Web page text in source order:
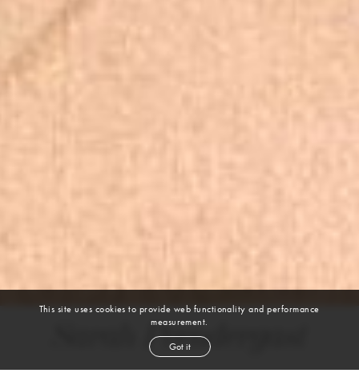
Sarah Prendergast
This site uses cookies to provide web functionality and performance
measurement.
Got it